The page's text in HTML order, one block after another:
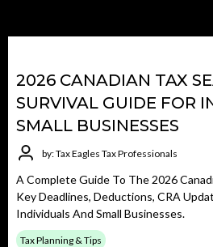
2026 CANADIAN TAX
SURVIVAL GUIDE FOR
SMALL BUSINESSES
by: Tax Eagles Tax Professionals
A Complete Guide To The 2026
Key Deadlines, Deductions, CRA
Individuals And Small Businesses.
Tax Planning & Tips